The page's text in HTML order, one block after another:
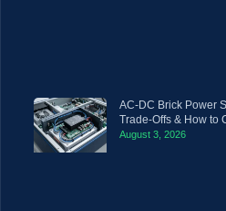
AC-DC Brick Power
Trade-Offs & How to
August 3, 2026